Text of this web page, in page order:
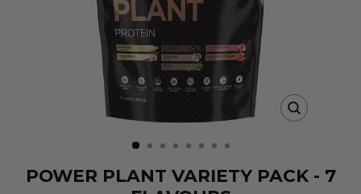
CLOSE
POWER PLANT VARIETY PACK - 7